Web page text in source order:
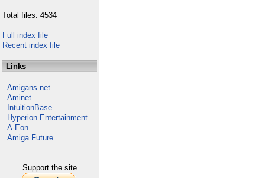
Total files: 4534
Full index file
Recent index file
Links
Amigans.net
Aminet
IntuitionBase
Hyperion Entertainment
A-Eon
Amiga Future
Support the site